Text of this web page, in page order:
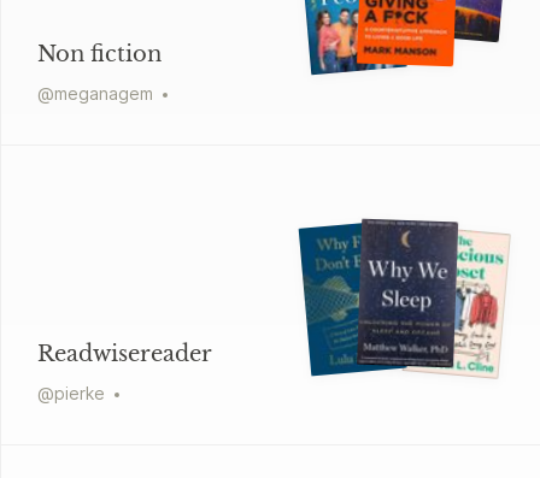
Non fiction
@meganagem
Readwisereader
@pierke